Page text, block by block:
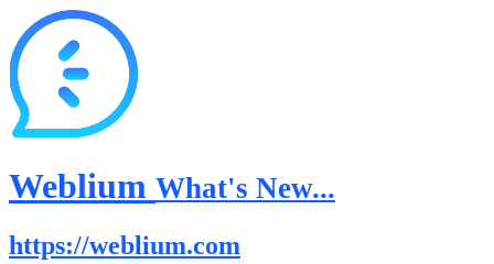
Weblium What's New...
https://weblium.com